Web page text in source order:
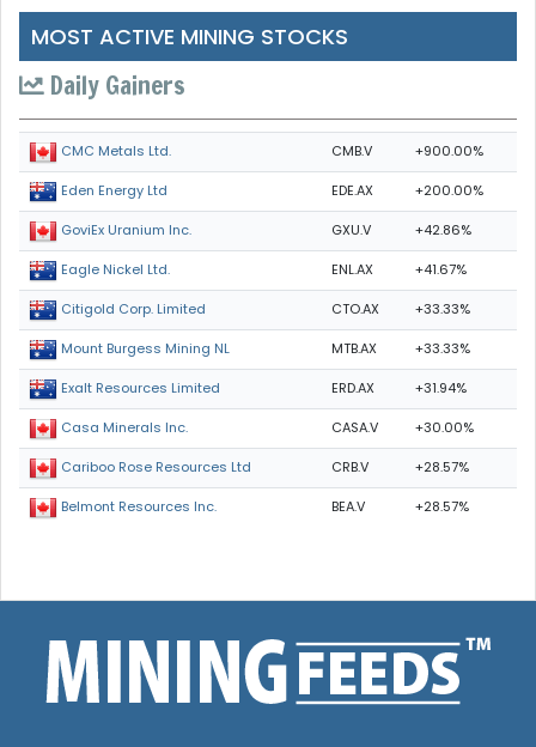
MOST ACTIVE MINING STOCKS
Daily Gainers
CMC Metals Ltd. CMB.V +900.00%
Eden Energy Ltd EDE.AX +200.00%
GoviEx Uranium Inc. GXU.V +42.86%
Eagle Nickel Ltd. ENL.AX +41.67%
Citigold Corp. Limited CTO.AX +33.33%
Mount Burgess Mining NL MTB.AX +33.33%
Exalt Resources Limited ERD.AX +31.94%
Casa Minerals Inc. CASA.V +30.00%
Cariboo Rose Resources Ltd CRB.V +28.57%
Belmont Resources Inc. BEA.V +28.57%